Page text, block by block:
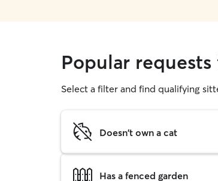
Popular
Select a filter and find qualifying
Doesn't own a cat
Has a fenced garden